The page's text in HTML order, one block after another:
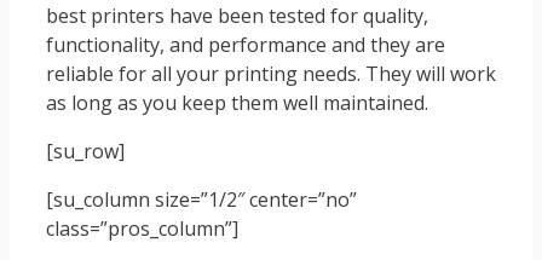
best printers have been tested for quality,
functionality, and performance and they are
reliable for all your printing needs. They will work
as long as you keep them well maintained.
[su_row]
[su_column size=”1/2″ center=”no”
class=”pros_column”]